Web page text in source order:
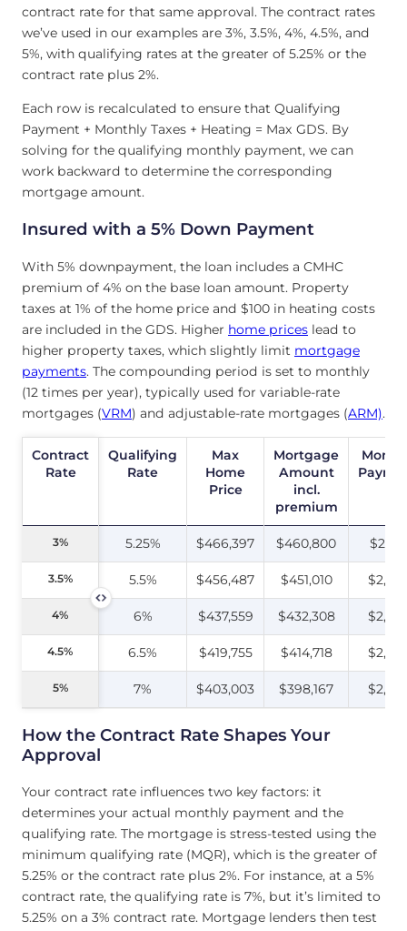
contract rate for that same approval. The contract rates
we’ve used in our examples are 3%, 3.5%, 4%, 4.5%, and
5%, with qualifying rates at the greater of 5.25% or the
contract rate plus 2%.
Each row is recalculated to ensure that Qualifying
Payment + Monthly Taxes + Heating = Max GDS. By
solving for the qualifying monthly payment, we can
work backward to determine the corresponding
mortgage amount.
Insured with a 5% Down Payment
With 5% downpayment, the loan includes a CMHC
premium of 4% on the base loan amount. Property
taxes at 1% of the home price and $100 in heating costs
are included in the GDS. Higher home prices lead to
higher property taxes, which slightly limit mortgage
payments. The compounding period is set to monthly
(12 times per year), typically used for variable-rate
mortgages (VRM) and adjustable-rate mortgages (ARM).
Contract
Rate
Qualifying
Rate
Max
Home
Price
Mortgage
Amount
incl.
premium
3% 5.25% $466,397 $460,800 $2,185
3.5% 5.5% $456,487 $451,010
4% 6% $437,559 $432,308
4.5% 6.5% $419,755 $414,718
5% 7% $403,003 $398,167
Contract
Rate
3%
3.5%
4%
4.5%
5%
How the Contract Rate Shapes Your
Approval
Your contract rate influences two key factors: it
determines your actual monthly payment and the
qualifying rate. The mortgage is stress-tested using the
minimum qualifying rate (MQR), which is the greater of
5.25% or the contract rate plus 2%. For instance, at a 5%
contract rate, the qualifying rate is 7%, but it’s limited to
5.25% on a 3% contract rate. Mortgage lenders then test